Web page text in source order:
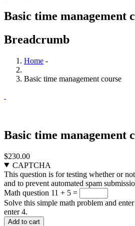
Basic time management
Breadcrumb
Home -
Basic time management course
Basic time management
$230.00
CAPTCHA
This question is for testing whether or
and to prevent automated spam
Math question 11 + 5 =
Solve this simple math problem and
enter 4.